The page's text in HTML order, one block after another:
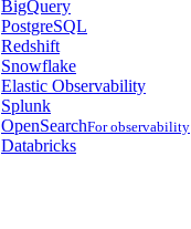
BigQuery
PostgreSQL
Redshift
Snowflake
Elastic Observability
Splunk
OpenSearchFor observability
Databricks